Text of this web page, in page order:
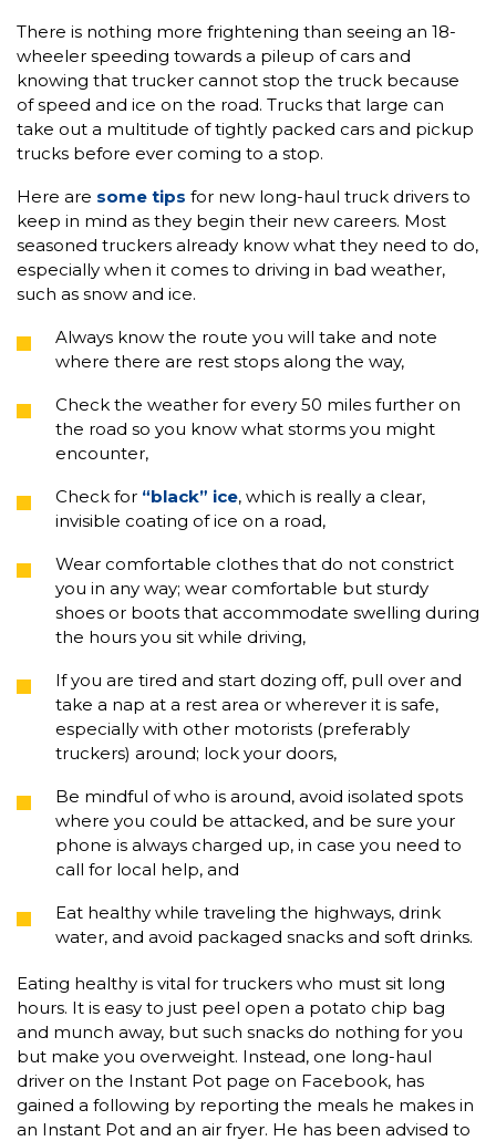
There is nothing more frightening than seeing an 18-
wheeler speeding towards a pileup of cars and
knowing that trucker cannot stop the truck because
of speed and ice on the road. Trucks that large can
take out a multitude of tightly packed cars and pickup
trucks before ever coming to a stop.
Here are some tips for new long-haul truck drivers to
keep in mind as they begin their new careers. Most
seasoned truckers already know what they need to do,
especially when it comes to driving in bad weather,
such as snow and ice.
Always know the route you will take and note
where there are rest stops along the way,
Check the weather for every 50 miles further on
the road so you know what storms you might
encounter,
Check for “black” ice, which is really a clear,
invisible coating of ice on a road,
Wear comfortable clothes that do not constrict
you in any way; wear comfortable but sturdy
shoes or boots that accommodate swelling during
the hours you sit while driving,
If you are tired and start dozing off, pull over and
take a nap at a rest area or wherever it is safe,
especially with other motorists (preferably
truckers) around; lock your doors,
Be mindful of who is around, avoid isolated spots
where you could be attacked, and be sure your
phone is always charged up, in case you need to
call for local help, and
Eat healthy while traveling the highways, drink
water, and avoid packaged snacks and soft drinks.
Eating healthy is vital for truckers who must sit long
hours. It is easy to just peel open a potato chip bag
and munch away, but such snacks do nothing for you
but make you overweight. Instead, one long-haul
driver on the Instant Pot page on Facebook, has
gained a following by reporting the meals he makes in
an Instant Pot and an air fryer. He has been advised to